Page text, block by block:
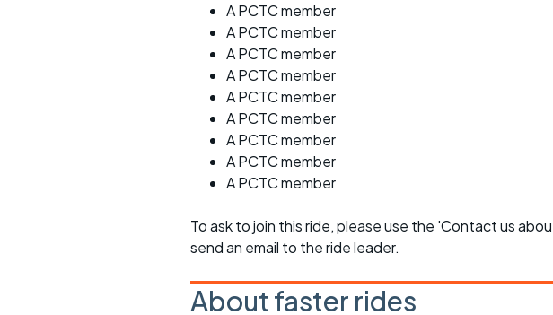
A PCTC member
A PCTC member
A PCTC member
A PCTC member
A PCTC member
A PCTC member
A PCTC member
A PCTC member
A PCTC member
To ask to join this ride, please use the 'Contact us
send an email to the ride leader.
About faster rides